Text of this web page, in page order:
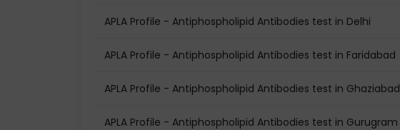
APLA Profile - Antiphospholipid Antibodies test in Delhi
APLA Profile - Antiphospholipid Antibodies test in Faridabad
APLA Profile - Antiphospholipid Antibodies test in Ghaziabad
APLA Profile - Antiphospholipid Antibodies test in Gurugram